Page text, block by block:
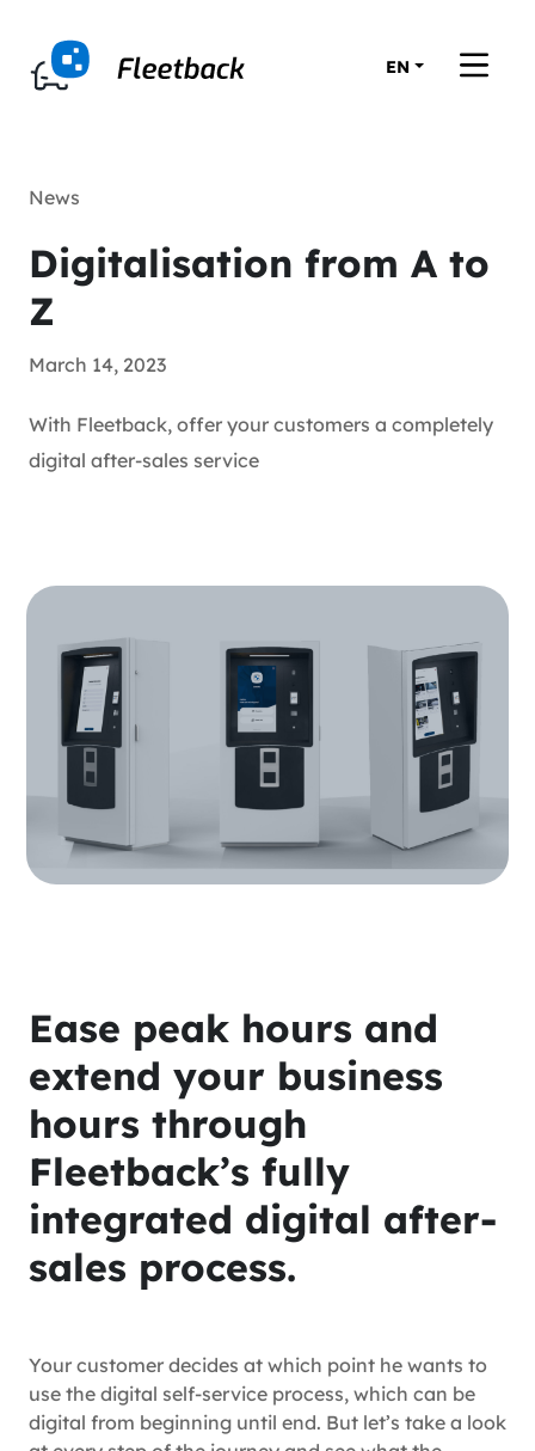
EN
News
Digitalisation from A to
Z
March 14, 2023
With Fleetback, offer your customers a completely
digital after-sales service
Ease peak hours and
extend your business
hours through
Fleetback’s fully
integrated digital after-
sales process.
Your customer decides at which point he wants to
use the digital self-service process, which can be
digital from beginning until end. But let’s take a look